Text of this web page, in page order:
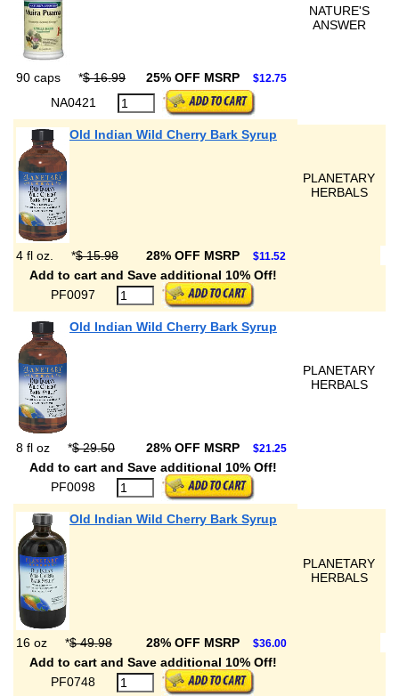
NATURE'S
ANSWER
90 caps *$ 16.99 25% OFF MSRP $12.75
NA0421
Old Indian Wild Cherry Bark Syrup
PLANETARY
HERBALS
4 fl oz. *$ 15.98 28% OFF MSRP $11.52
Add to cart and Save additional 10% Off!
PF0097
Old Indian Wild Cherry Bark Syrup
PLANETARY
HERBALS
8 fl oz *$ 29.50 28% OFF MSRP $21.25
Add to cart and Save additional 10% Off!
PF0098
Old Indian Wild Cherry Bark Syrup
PLANETARY
HERBALS
16 oz *$ 49.98 28% OFF MSRP $36.00
Add to cart and Save additional 10% Off!
PF0748